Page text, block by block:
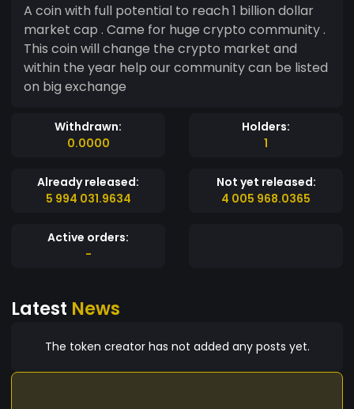
A coin with full potential to reach 1 billion dollar
market cap . Came for huge crypto community .
This coin will change the crypto market and
within the year help our community can be listed
on big exchange
Withdrawn:
0.0000
Holders:
1
Already released:
5 994 031.9634
Not yet released:
4 005 968.0365
Active orders:
-
Latest News
The token creator has not added any posts yet.